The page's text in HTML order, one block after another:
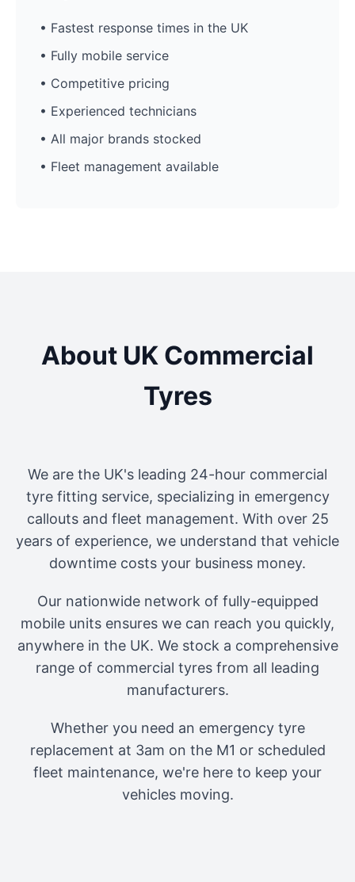
• Fastest response times in the UK
• Fully mobile service
• Competitive pricing
• Experienced technicians
• All major brands stocked
• Fleet management available
About UK Commercial
Tyres
We are the UK's leading 24-hour commercial
tyre fitting service, specializing in emergency
callouts and fleet management. With over 25
years of experience, we understand that vehicle
downtime costs your business money.
Our nationwide network of fully-equipped
mobile units ensures we can reach you quickly,
anywhere in the UK. We stock a comprehensive
range of commercial tyres from all leading
manufacturers.
Whether you need an emergency tyre
replacement at 3am on the M1 or scheduled
fleet maintenance, we're here to keep your
vehicles moving.